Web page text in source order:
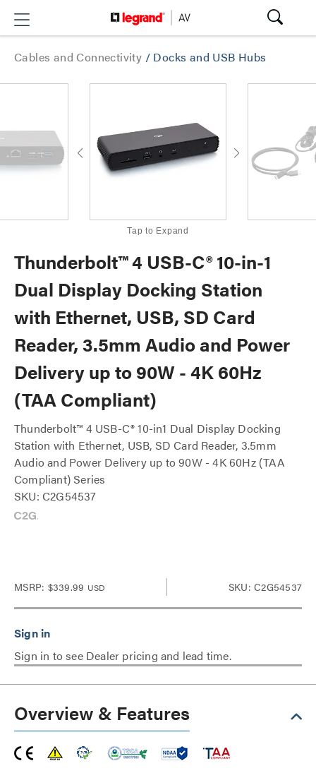
Cables and Connectivity / Docks and USB Hubs
Tap to Expand
Thunderbolt™ 4 USB-C® 10-in-1
Dual Display Docking Station
with Ethernet, USB, SD Card
Reader, 3.5mm Audio and Power
Delivery up to 90W - 4K 60Hz
(TAA Compliant)
Thunderbolt™ 4 USB-C® 10-in1 Dual Display Docking
Station with Ethernet, USB, SD Card Reader, 3.5mm
Audio and Power Delivery up to 90W - 4K 60Hz (TAA
Compliant) Series
SKU: C2G54537
MSRP: $339.99 USD SKU: C2G54537
Sign in to see Dealer pricing and lead time.
Overview & Features